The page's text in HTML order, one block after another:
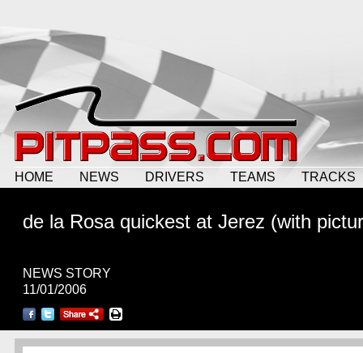
HOME NEWS DRIVERS TEAMS TRACKS
de la Rosa quickest at Jerez (with
NEWS STORY
11/01/2006